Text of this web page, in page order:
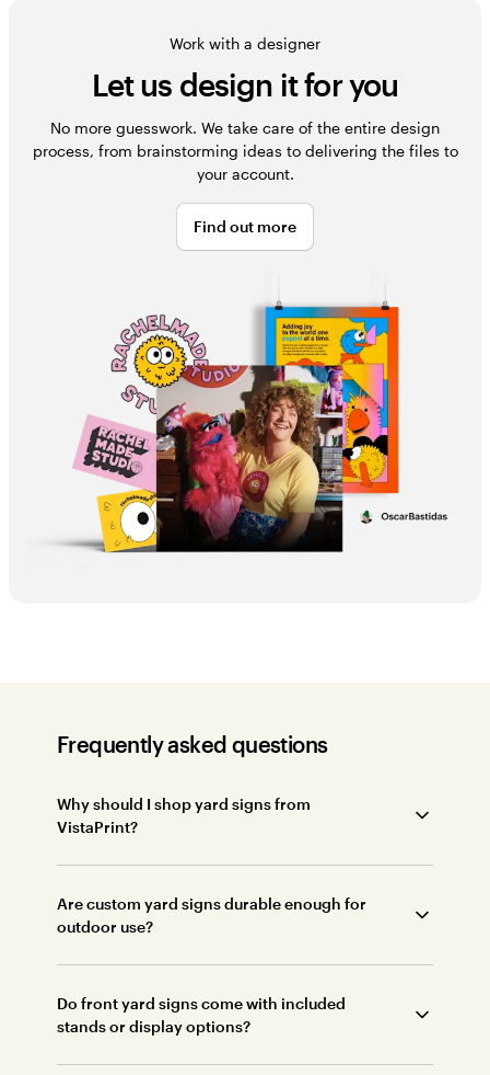
Work with a designer
Let us design it for you
No more guesswork. We take care of the entire design
process, from brainstorming ideas to delivering the files to
your account.
Find out more
Frequently asked questions
Why should I shop yard signs from
VistaPrint?
Are custom yard signs durable enough for
outdoor use?
Do front yard signs come with included
stands or display options?